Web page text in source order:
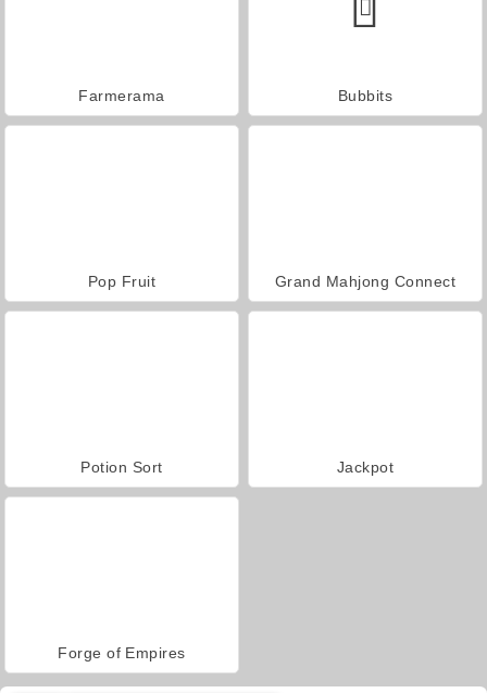
Farmerama Bubbits
Pop Fruit Grand Mahjong Connect
Potion Sort Jackpot
Forge of Empires